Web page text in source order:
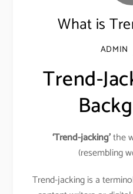
What is
ADMIN
Trend-
‘Trend-jacking’the
(resembling
Trend-jacking is a